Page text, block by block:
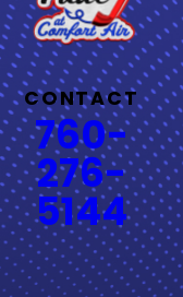
CONTACT
760-
276-
5144